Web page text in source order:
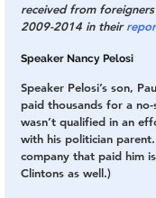
received from
2009-2014 in their
Speaker Nancy Pelosi
Speaker Pelosi’s son,
paid thousands for a
wasn’t qualified in an
with his politician parent.
company that paid him
Clintons as well.)